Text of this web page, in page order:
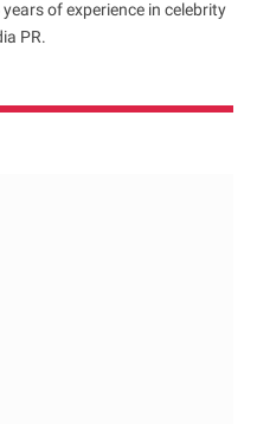
of experience in celebrity
PR.